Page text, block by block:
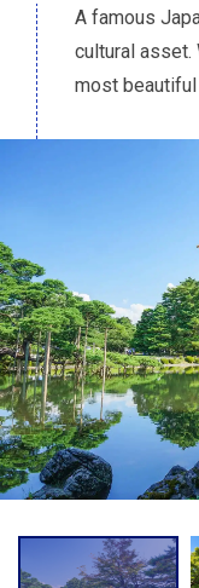
A famous
cultural asset.
most beautiful